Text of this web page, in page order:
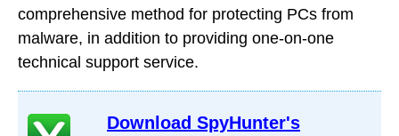
comprehensive method for protecting PCs from
malware, in addition to providing one-on-one
technical support service.
Download SpyHunter's